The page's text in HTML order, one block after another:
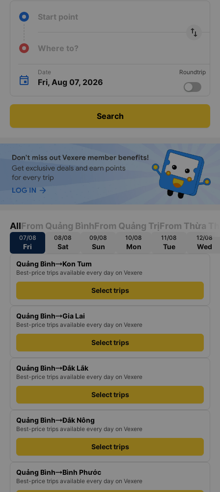
Start point
import_export
Where to?
Date
Fri, Aug 07, 2026
Roundtrip
Search
AllFrom Quảng BìnhFrom Quảng TrịFrom Thừa
07/08
Fri
08/08
Sat
09/08
Sun
10/08
Mon
11/08
Tue
12/08
Wed
Quảng Bình Kon Tum
Best-price trips available every day on Vexere
Select trips
Quảng Bình Gia Lai
Best-price trips available every day on Vexere
Select trips
Quảng Bình Đắk Lắk
Best-price trips available every day on Vexere
Select trips
Quảng Bình Đắk Nông
Best-price trips available every day on Vexere
Select trips
Quảng Bình Bình Phước
Best-price trips available every day on Vexere